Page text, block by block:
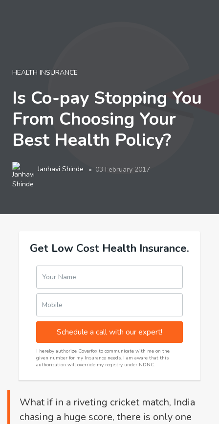
HEALTH INSURANCE
Is Co-pay Stopping You
From Choosing Your
Best Health Policy?
Janhavi Shinde 03 February 2017
Get Low Cost Health Insurance.
Your Name
Mobile
Schedule a call with our expert!
I hereby authorize Coverfox to communicate with me on the
given number for my Insurance needs. I am aware that this
authorization will override my registry under NDNC.
What if in a riveting cricket match, India
chasing a huge score, there is only one